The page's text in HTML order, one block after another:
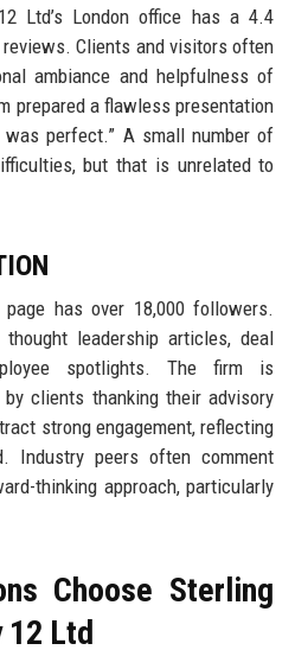
Ltd’s London office has a 4.4
reviews. Clients and visitors often
ambiance and helpfulness of
prepared a flawless presentation
perfect.” A small number of
but that is unrelated to
has over 18,000 followers.
leadership articles, deal
spotlights. The firm is
clients thanking their advisory
strong engagement, reflecting
Industry peers often comment
thinking approach, particularly
Choose Sterling
12 Ltd